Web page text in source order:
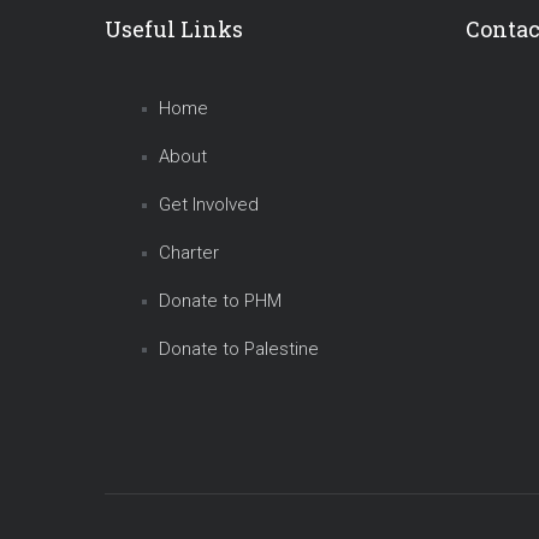
Useful Links
Home
About
Get Involved
Charter
Donate to PHM
Donate to Palestine